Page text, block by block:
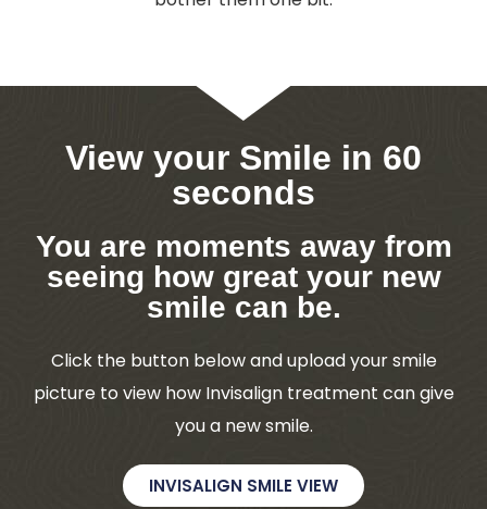
View your Smile in 60
seconds
You are moments away from
seeing how great your new
smile can be.
Click the button below and upload your smile
picture to view how Invisalign treatment can give
you a new smile.
INVISALIGN SMILE VIEW